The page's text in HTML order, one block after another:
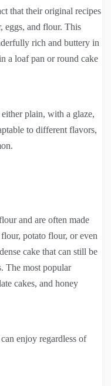
that their original recipes
eggs, and flour. This
rich and buttery in
a loaf pan or round cake
plain, with a glaze,
to different flavors,
and are often made
potato flour, or even
cake that can still be
The most popular
cakes, and honey
enjoy regardless of